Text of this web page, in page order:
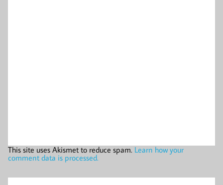
This site uses Akismet to reduce spam. Learn how your
comment data is processed.